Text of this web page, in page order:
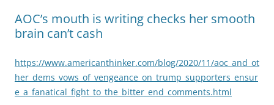
AOC’s mouth is writing checks her smooth
brain can’t cash
https://www.americanthinker.com/blog/2020/11/aoc_and_ot
her_dems_vows_of_vengeance_on_trump_supporters_ensur
e_a_fanatical_fight_to_the_bitter_end_comments.html